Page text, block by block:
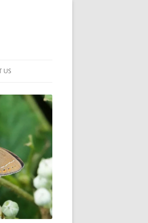
US
GUIDANCE HANDBOOK
OF THE SOCIETY
AND COMMITTEE
PHOTOS